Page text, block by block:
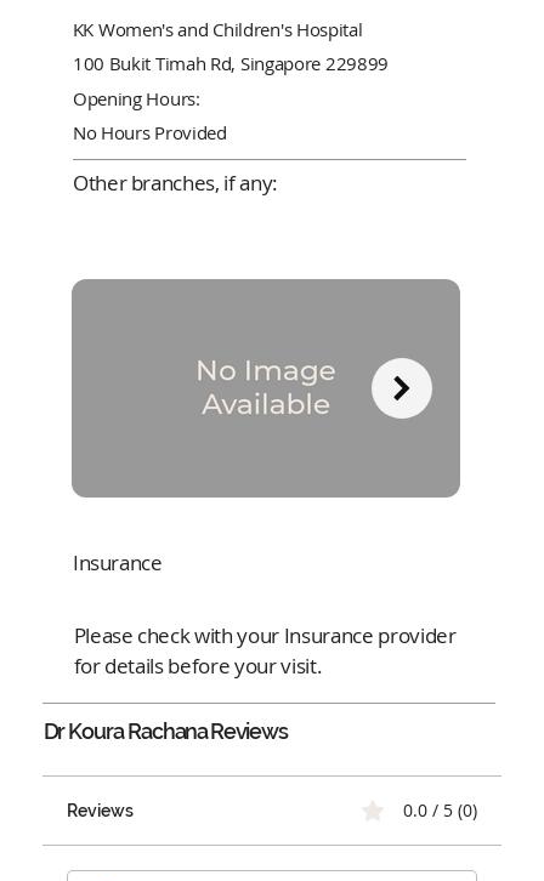
KK Women's and Children's Hospital
100 Bukit Timah Rd, Singapore 229899
Opening Hours:
No Hours Provided
Other branches, if any:
Insurance
Please check with your Insurance provider
for details before your visit.
Dr Koura RachanaReviews
Reviews 0.0 / 5 (0)